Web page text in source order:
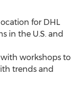
for DHL
in the U.S. and
workshops to
trends and